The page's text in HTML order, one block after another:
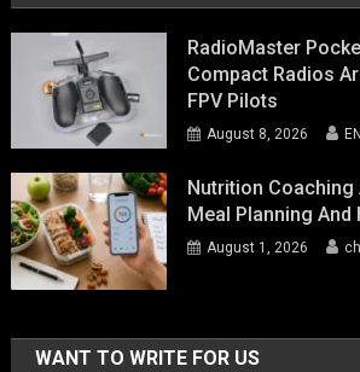
RadioMaster
Compact Radios
FPV Pilots
August 8, 2026
Nutrition
Meal Planning
August 1, 2026
WANT TO WRITE FOR US